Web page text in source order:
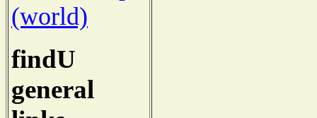
(world)
findU
general